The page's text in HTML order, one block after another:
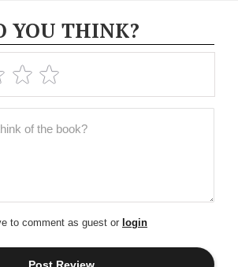
YOU THINK?
to comment as guest or login